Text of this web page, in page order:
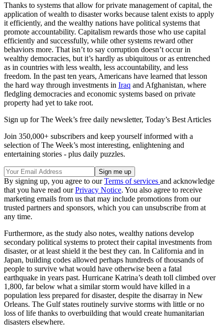
Thanks to systems that allow for private management of capital, the
application of wealth to disaster works because talent exists to apply
it efficiently, and the wealthy nations have political systems that
promote accountability. Capitalism rewards those who use capital
efficiently and successfully, while other systems reward other
behaviors more. That isn’t to say corruption doesn’t occur in
wealthy democracies, but it’s hardly as ubiquitous or as entrenched
as in countries with less wealth, less accountability, and less
freedom. In the past ten years, Americans have learned that lesson
the hard way through investments in Iraq and Afghanistan, where
fledgling democracies and economic systems based on private
property had yet to take root.
Sign up for The Week’s free daily newsletter, Today’s Best Articles
Join 350,000+ subscribers and keep yourself informed with a
selection of The Week’s most interesting, enlightening and
entertaining stories - plus daily puzzles.
By signing up, you agree to ourTerms of services and acknowledge
that you have read ourPrivacy Notice. You also agree to receive
marketing emails from us that may include promotions from our
trusted partners and sponsors, which you can unsubscribe from at
any time.
Furthermore, as the study also notes, wealthy nations develop
secondary political systems to protect their capital investments from
disaster, or at least shield it the best they can. In California and in
Japan, building codes allowed perhaps hundreds of thousands of
people to survive what would have otherwise been a fatal
earthquake in years past. Hurricane Katrina’s death toll climbed over
1,800, far below what a similar storm would have killed in a
population less prepared for disaster, despite the disarray in New
Orleans. The Gulf states routinely survive storms with little or no
loss of life thanks to overbuilding that would create humanitarian
disasters elsewhere.